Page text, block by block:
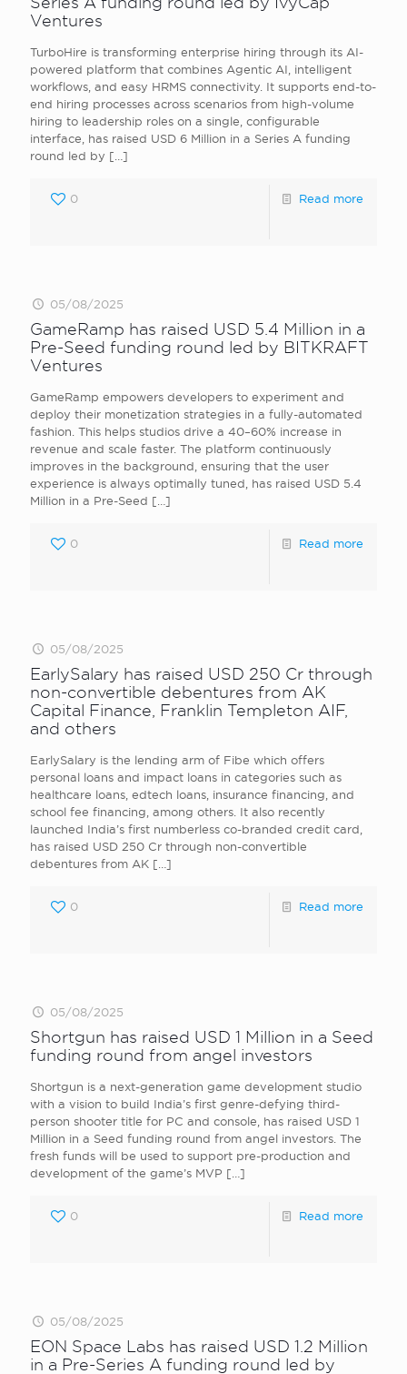
Ventures
TurboHire is transforming enterprise hiring through its AI-
powered platform that combines Agentic AI, intelligent
workflows, and easy HRMS connectivity. It supports end-to-
end hiring processes across scenarios from high-volume
hiring to leadership roles on a single, configurable
interface, has raised USD 6 Million in a Series A funding
round led by […]
0 Read more
05/08/2025
GameRamp has raised USD 5.4 Million in a
Pre-Seed funding round led by BITKRAFT
Ventures
GameRamp empowers developers to experiment and
deploy their monetization strategies in a fully-automated
fashion. This helps studios drive a 40–60% increase in
revenue and scale faster. The platform continuously
improves in the background, ensuring that the user
experience is always optimally tuned, has raised USD 5.4
Million in a Pre-Seed […]
0 Read more
05/08/2025
EarlySalary has raised USD 250 Cr through
non-convertible debentures from AK
Capital Finance, Franklin Templeton AIF,
and others
EarlySalary is the lending arm of Fibe which offers
personal loans and impact loans in categories such as
healthcare loans, edtech loans, insurance financing, and
school fee financing, among others. It also recently
launched India’s first numberless co-branded credit card,
has raised USD 250 Cr through non-convertible
debentures from AK […]
0 Read more
05/08/2025
Shortgun has raised USD 1 Million in a Seed
funding round from angel investors
Shortgun is a next-generation game development studio
with a vision to build India’s first genre-defying third-
person shooter title for PC and console, has raised USD 1
Million in a Seed funding round from angel investors. The
fresh funds will be used to support pre-production and
development of the game’s MVP […]
0 Read more
05/08/2025
EON Space Labs has raised USD 1.2 Million
in a Pre-Series A funding round led by